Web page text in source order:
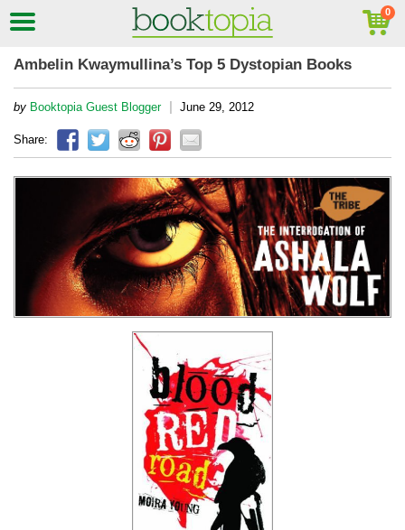
Ambelin Kwaymullina’s Top 5 Dystopian Books
by Booktopia Guest Blogger | June 29, 2012
Share: